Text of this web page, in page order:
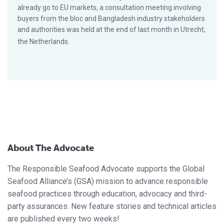
already go to EU markets, a consultation meeting involving
buyers from the bloc and Bangladesh industry stakeholders
and authorities was held at the end of last month in Utrecht,
the Netherlands.
About The Advocate
The Responsible Seafood Advocate supports the Global
Seafood Alliance’s (GSA) mission to advance responsible
seafood practices through education, advocacy and third-
party assurances. New feature stories and technical articles
are published every two weeks!